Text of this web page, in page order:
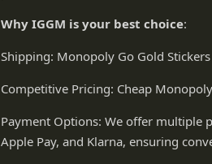
Why IGGM is your best choice:
Shipping: Monopoly Go Gold
Competitive Pricing: Cheap
Payment Options: We offer multiple
Apple Pay, and Klarna, ensuring